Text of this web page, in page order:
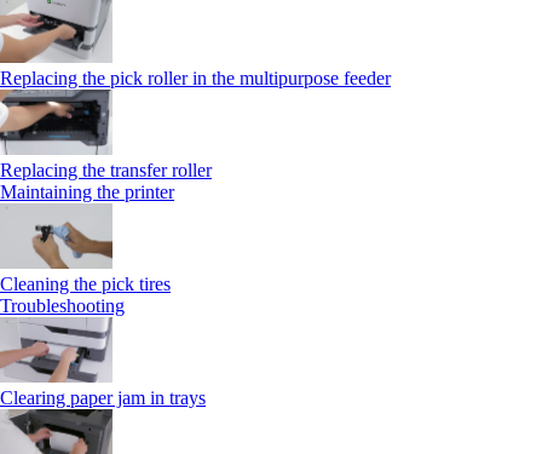
Replacing the pick roller in the multipurpose feeder
Replacing the transfer roller
Maintaining the printer
Cleaning the pick tires
Troubleshooting
Clearing paper jam in trays